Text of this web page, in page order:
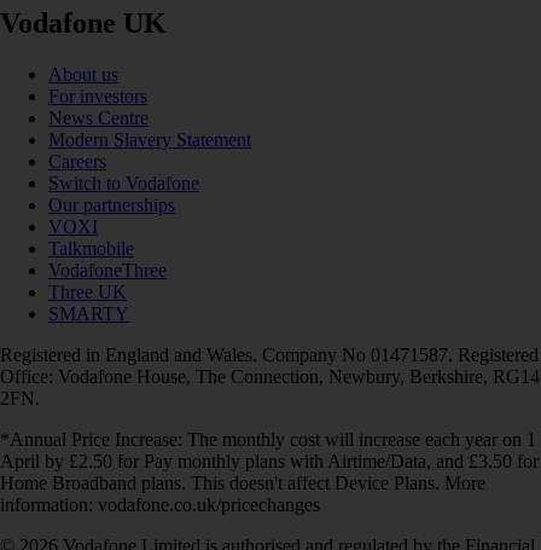
Vodafone UK
About us
For investors
News Centre
Modern Slavery Statement
Careers
Switch to Vodafone
Our partnerships
VOXI
Talkmobile
VodafoneThree
Three UK
SMARTY
Registered in England and Wales. Company No 01471587. Registered
Office: Vodafone House, The Connection, Newbury, Berkshire, RG14
2FN.
*Annual Price Increase: The monthly cost will increase each year on 1
April by £2.50 for Pay monthly plans with Airtime/Data, and £3.50 for
Home Broadband plans. This doesn't affect Device Plans. More
information: vodafone.co.uk/pricechanges
© 2026 Vodafone Limited is authorised and regulated by the Financial